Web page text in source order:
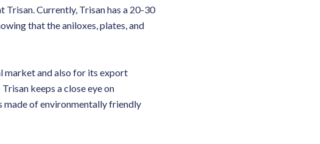
Currently, Trisan has a 20-30
that the aniloxes, plates, and
market and also for its export
keeps a close eye on
made of environmentally friendly